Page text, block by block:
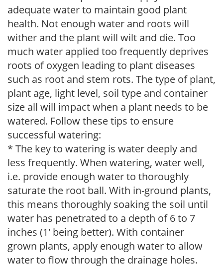
adequate water to maintain good plant
health. Not enough water and roots will
wither and the plant will wilt and die. Too
much water applied too frequently deprives
roots of oxygen leading to plant diseases
such as root and stem rots. The type of plant,
plant age, light level, soil type and container
size all will impact when a plant needs to be
watered. Follow these tips to ensure
successful watering:
* The key to watering is water deeply and
less frequently. When watering, water well,
i.e. provide enough water to thoroughly
saturate the root ball. With in-ground plants,
this means thoroughly soaking the soil until
water has penetrated to a depth of 6 to 7
inches (1' being better). With container
grown plants, apply enough water to allow
water to flow through the drainage holes.